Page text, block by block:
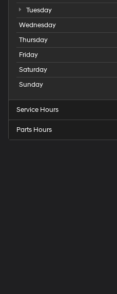
Tuesday
Wednesday
Thursday
Friday
Saturday
Sunday
Service Hours
Parts Hours